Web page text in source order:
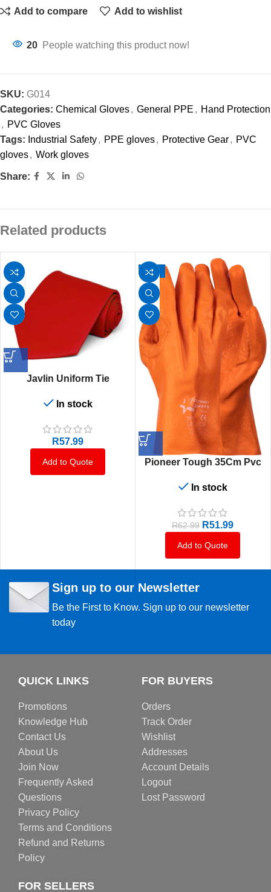
Add to compare Add to wishlist
20 People watching this product now!
SKU: G014
Categories: Chemical Gloves, General PPE , Hand Protection
, PVC Gloves
Tags: Industrial Safety, PPE gloves, Protective Gear, PVC
gloves, Work gloves
Share:
Related products
Javlin Uniform Tie
In stock
R57.99
Add to Quote
-17%
Pioneer Tough 35Cm Pvc
In stock
R62.99 R51.99
Add to Quote
Sign up to our Newsletter
Be the First to Know. Sign up to our newsletter
today
QUICK LINKS
Promotions
Knowledge Hub
Contact Us
About Us
Join Now
Frequently Asked
Questions
Privacy Policy
Terms and Conditions
Refund and Returns
Policy
FOR BUYERS
Orders
Track Order
Wishlist
Addresses
Account Details
Logout
Lost Password
FOR SELLERS